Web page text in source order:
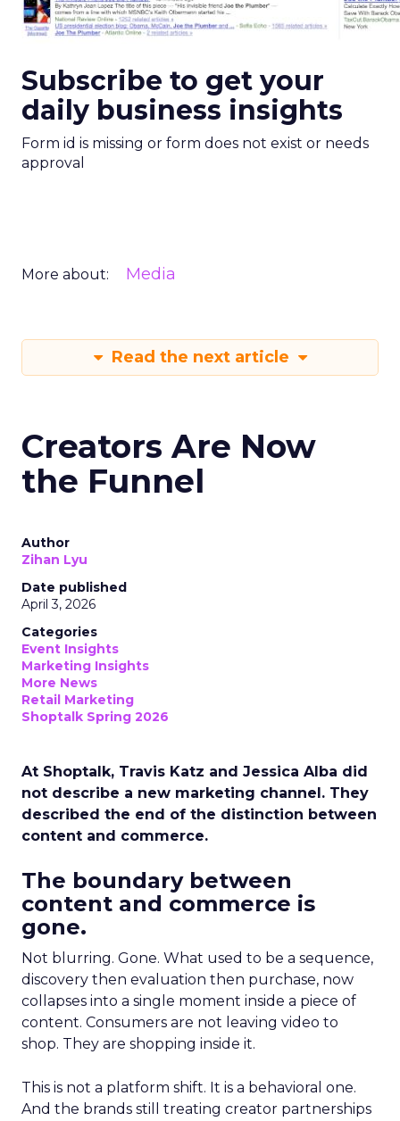
Subscribe to get your
daily business insights
Form id is missing or form does not exist or needs
approval
More about: Media
Read the next article
Creators Are Now
the Funnel
Author
Zihan Lyu
Date published
April 3, 2026
Categories
Event Insights
Marketing Insights
More News
Retail Marketing
Shoptalk Spring 2026
At Shoptalk, Travis Katz and Jessica Alba did
not describe a new marketing channel. They
described the end of the distinction between
content and commerce.
The boundary between
content and commerce is
gone.
Not blurring. Gone. What used to be a sequence,
discovery then evaluation then purchase, now
collapses into a single moment inside a piece of
content. Consumers are not leaving video to
shop. They are shopping inside it.
This is not a platform shift. It is a behavioral one.
And the brands still treating creator partnerships